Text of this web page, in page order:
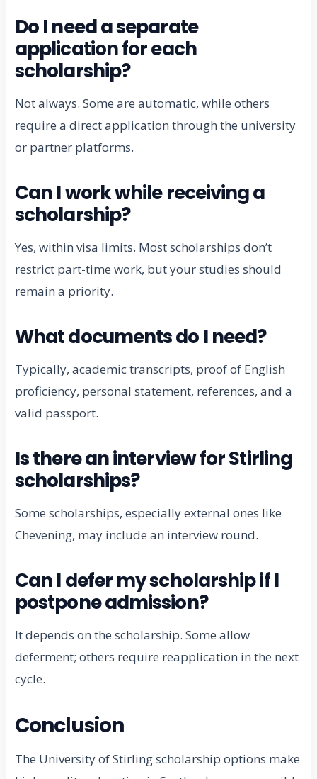
Do I need a separate
application for each
scholarship?
Not always. Some are automatic, while others
require a direct application through the university
or partner platforms.
Can I work while receiving a
scholarship?
Yes, within visa limits. Most scholarships don’t
restrict part-time work, but your studies should
remain a priority.
What documents do I need?
Typically, academic transcripts, proof of English
proficiency, personal statement, references, and a
valid passport.
Is there an interview for Stirling
scholarships?
Some scholarships, especially external ones like
Chevening, may include an interview round.
Can I defer my scholarship if I
postpone admission?
It depends on the scholarship. Some allow
deferment; others require reapplication in the next
cycle.
Conclusion
The University of Stirling scholarship options make